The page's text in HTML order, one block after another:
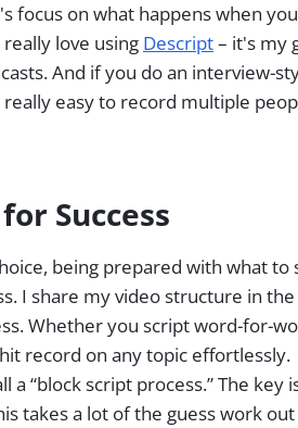
focus on what happens when
love using Descript– it's my
And if you do an interview-
easy to record multiple
Success
being prepared with what to
I share my video structure in the
Whether you script word-for-
record on any topic effortlessly.
“block script process.” The key
takes a lot of the guess work